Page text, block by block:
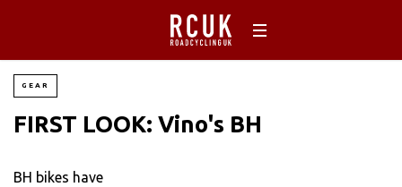
GEAR
FIRST LOOK: Vino's BH
BH bikes have